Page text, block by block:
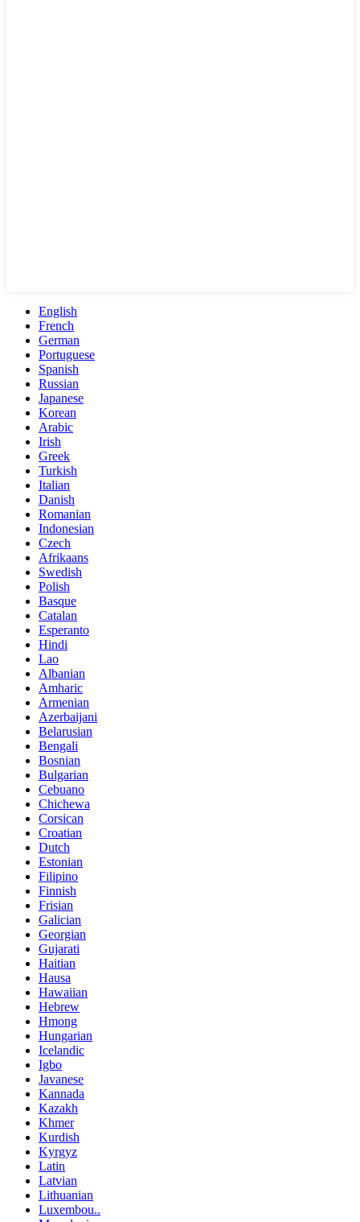
English
French
German
Portuguese
Spanish
Russian
Japanese
Korean
Arabic
Irish
Greek
Turkish
Italian
Danish
Romanian
Indonesian
Czech
Afrikaans
Swedish
Polish
Basque
Catalan
Esperanto
Hindi
Lao
Albanian
Amharic
Armenian
Azerbaijani
Belarusian
Bengali
Bosnian
Bulgarian
Cebuano
Chichewa
Corsican
Croatian
Dutch
Estonian
Filipino
Finnish
Frisian
Galician
Georgian
Gujarati
Haitian
Hausa
Hawaiian
Hebrew
Hmong
Hungarian
Icelandic
Igbo
Javanese
Kannada
Kazakh
Khmer
Kurdish
Kyrgyz
Latin
Latvian
Lithuanian
Luxembou..